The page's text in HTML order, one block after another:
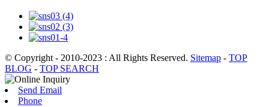
© Copyright - 2010-2023 : All Rights Reserved. Sitemap - TOP
BLOG - TOP SEARCH
Send Email
Phone